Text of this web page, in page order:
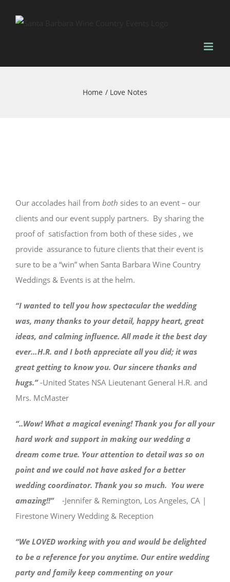
Home Love Notes
Our accolades hail from both sides to an event – our
clients and our event supply partners. By sharing the
proof of satisfaction from both of these sides , we
provide assurance to future clients that their event is
sure to be a “win” when Santa Barbara Wine Country
Weddings & Events is at the helm.
“I wanted to tell you how spectacular the wedding
was, many thanks to your detail, happy heart, great
ideas, and calming influence. All made it the best day
ever…H.R. and I both appreciate all you did; it was
great getting to know you. Our sincere thanks and
hugs.” -United States NSA Lieutenant General H.R. and
Mrs. McMaster
“..Wow! What a magical evening! Thank you for all your
hard work and support in making our wedding a
dream come true. Your attention to detail was so on
point and we could not have asked for a better
wedding coordinator. Thank you so much. You were
amazing!!”
-Jennifer & Remington, Los Angeles, CA |
Firestone Winery Wedding & Reception
“We LOVED working with you and would be delighted
to be a reference for you anytime. Our entire wedding
party and family keep commenting on your